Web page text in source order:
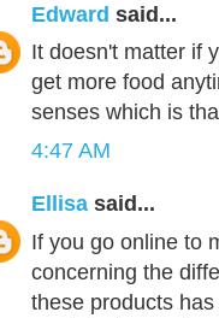
Edward said...
It doesn't matter if
get more food
senses which is
4:47 AM
Ellisa said...
If you go online to
concerning the
these products